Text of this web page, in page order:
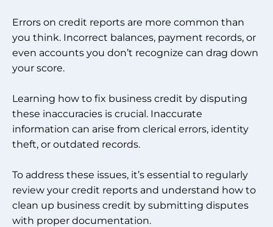
Errors on credit reports are more common than
you think. Incorrect balances, payment records, or
even accounts you don’t recognize can drag down
your score.
Learning how to fix business credit by disputing
these inaccuracies is crucial. Inaccurate
information can arise from clerical errors, identity
theft, or outdated records.
To address these issues, it’s essential to regularly
review your credit reports and understand how to
clean up business credit by submitting disputes
with proper documentation.